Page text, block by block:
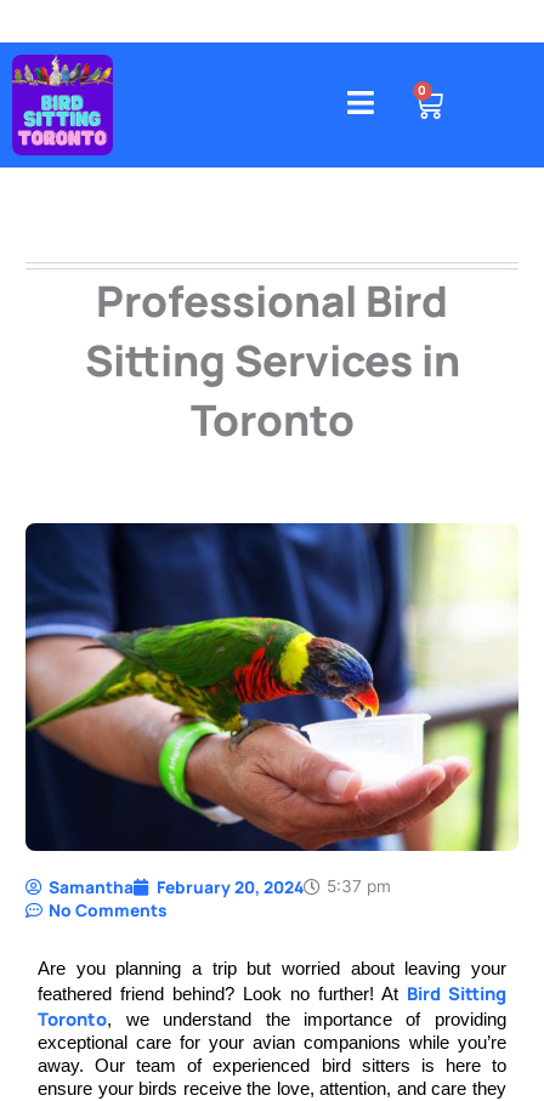
content
4578 Gatineau Avenue, Mississauga
0
CART
Professional Bird
Sitting Services in
Toronto
Samantha February 20, 2024 5:37 pm
No Comments
Are you planning a trip but worried about leaving your
feathered friend behind? Look no further! At Bird Sitting
Toronto, we understand the importance of providing
exceptional care for your avian companions while you’re
away. Our team of experienced bird sitters is here to
ensure your birds receive the love, attention, and care they